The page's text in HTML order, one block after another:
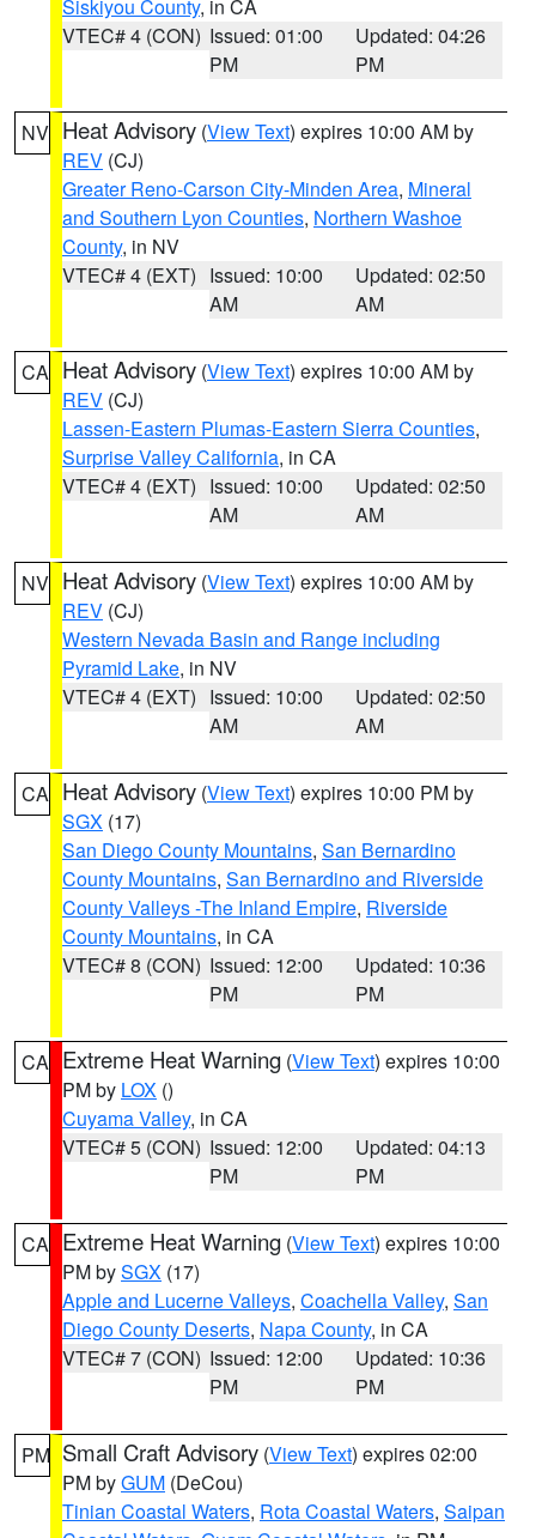
Siskiyou County, in CA
VTEC# 4 (CON) Issued: 01:00
PM
Updated: 04:26
PM
NV Heat Advisory (View Text) expires 10:00 AM by
REV (CJ)
Greater Reno-Carson City-Minden Area, Mineral
and Southern Lyon Counties, Northern Washoe
County, in NV
VTEC# 4 (EXT) Issued: 10:00
AM
Updated: 02:50
AM
CA Heat Advisory (View Text) expires 10:00 AM by
REV (CJ)
Lassen-Eastern Plumas-Eastern Sierra Counties,
Surprise Valley California, in CA
VTEC# 4 (EXT) Issued: 10:00
AM
Updated: 02:50
AM
NV Heat Advisory (View Text) expires 10:00 AM by
REV (CJ)
Western Nevada Basin and Range including
Pyramid Lake, in NV
VTEC# 4 (EXT) Issued: 10:00
AM
Updated: 02:50
AM
CA Heat Advisory (View Text) expires 10:00 PM by
SGX (17)
San Diego County Mountains, San Bernardino
County Mountains, San Bernardino and Riverside
County Valleys -The Inland Empire, Riverside
County Mountains, in CA
VTEC# 8 (CON) Issued: 12:00
PM
Updated: 10:36
PM
CA Extreme Heat Warning (View Text) expires 10:00
PM by LOX ()
Cuyama Valley, in CA
VTEC# 5 (CON) Issued: 12:00
PM
Updated: 04:13
PM
CA Extreme Heat Warning (View Text) expires 10:00
PM bySGX (17)
Apple and Lucerne Valleys, Coachella Valley, San
Diego County Deserts, Napa County, in CA
VTEC# 7 (CON) Issued: 12:00
PM
Updated: 10:36
PM
PM Small Craft Advisory (View Text) expires 02:00
PM byGUM (DeCou)
Tinian Coastal Waters, Rota Coastal Waters, Saipan